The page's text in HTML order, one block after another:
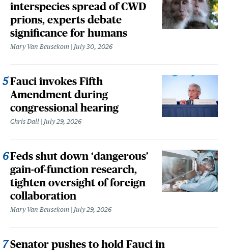
interspecies spread of CWD
prions, experts debate
significance for humans
Mary Van Beusekom July 30, 2026
Fauci invokes Fifth
Amendment during
congressional hearing
Chris Dall July 29, 2026
Feds shut down ‘dangerous’
gain-of-function research,
tighten oversight of foreign
collaboration
Mary Van Beusekom July 29, 2026
Senator pushes to hold Fauci in